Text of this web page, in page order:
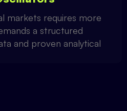
markets requires more
a structured
and proven analytical